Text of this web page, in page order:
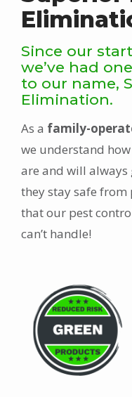
Since our
we’ve had
to our name,
Elimination.
As a family-
we understand
are and will always
they stay safe from
that our pest
can’t handle!